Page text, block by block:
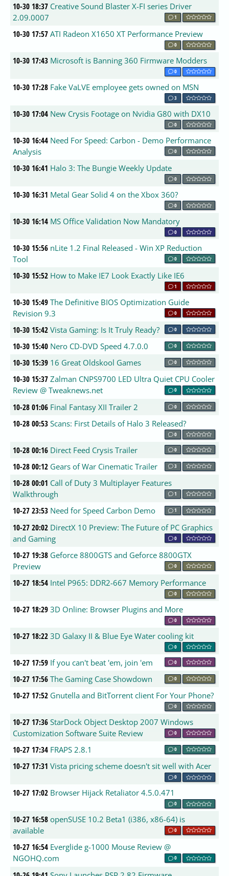
10-30 18:37 Creative Sound Blaster X-FI series Driver
2.09.0007
1
10-30 17:57 ATI Radeon X1650 XT Performance Preview
0
10-30 17:43 Microsoft is Banning 360 Firmware Modders
0
10-30 17:28 Fake VaLVE employee gets owned on MSN
3
10-30 17:04 New Crysis Footage on Nvidia G80 with DX10
0
10-30 16:44 Need For Speed: Carbon - Demo Performance
Analysis
0
10-30 16:41 Halo 3: The Bungie Weekly Update
0
10-30 16:31 Metal Gear Solid 4 on the Xbox 360?
0
10-30 16:14 MS Office Validation Now Mandatory
0
10-30 15:56 nLite 1.2 Final Released - Win XP Reduction
Tool
0
10-30 15:52 How to Make IE7 Look Exactly Like IE6
1
10-30 15:49 The Definitive BIOS Optimization Guide
Revision 9.3
0
10-30 15:42 Vista Gaming: Is It Truly Ready? 0
10-30 15:40 Nero CD-DVD Speed 4.7.0.0 0
10-30 15:39 16 Great Oldskool Games 0
10-30 15:37 Zalman CNPS9700 LED Ultra Quiet CPU Cooler
Review @ Tweaknews.net
0
10-28 01:06 Final Fantasy XII Trailer 2 0
10-28 00:53 Scans: First Details of Halo 3 Released?
0
10-28 00:16 Direct Feed Crysis Trailer 0
10-28 00:12 Gears of War Cinematic Trailer 3
10-28 00:01 Call of Duty 3 Multiplayer Features
Walkthrough
1
10-27 23:53 Need for Speed Carbon Demo 1
10-27 20:02 DirectX 10 Preview: The Future of PC Graphics
and Gaming
0
10-27 19:38 Geforce 8800GTS and Geforce 8800GTX
Preview
0
10-27 18:54 Intel P965: DDR2-667 Memory Performance
0
10-27 18:29 3D Online: Browser Plugins and More
0
10-27 18:22 3D Galaxy II & Blue Eye Water cooling kit
0
10-27 17:59 If you can't beat 'em, join 'em 0
10-27 17:56 The Gaming Case Showdown 0
10-27 17:52 Gnutella and BitTorrent client For Your Phone?
0
10-27 17:36 StarDock Object Desktop 2007 Windows
Customization Software Suite Review
0
10-27 17:34 FRAPS 2.8.1 0
10-27 17:31 Vista pricing scheme doesn't sit well with Acer
0
10-27 17:02 Browser Hijack Retaliator 4.5.0.471
0
10-27 16:58 openSUSE 10.2 Beta1 (i386, x86-64) is
available
0
10-27 16:54 Everglide g-1000 Mouse Review @
NGOHQ.com
0